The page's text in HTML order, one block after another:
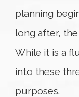
planning
long after,
While it is a
into these
purposes.